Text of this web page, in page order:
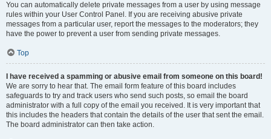
You can automatically delete private messages from a user by using message
rules within your User Control Panel. If you are receiving abusive private
messages from a particular user, report the messages to the moderators; they
have the power to prevent a user from sending private messages.
Top
I have received a spamming or abusive email from someone on this board!
We are sorry to hear that. The email form feature of this board includes
safeguards to try and track users who send such posts, so email the board
administrator with a full copy of the email you received. It is very important that
this includes the headers that contain the details of the user that sent the email.
The board administrator can then take action.